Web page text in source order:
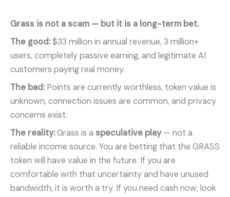
Grass is not a scam — but it is a long-term bet.
The good:$33 million in annual revenue, 3 million+
users, completely passive earning, and legitimate AI
customers paying real money.
The bad:Points are currently worthless, token value is
unknown, connection issues are common, and privacy
concerns exist.
The reality:Grass is a speculative play— not a
reliable income source. You are betting that the GRASS
token will have value in the future. If you are
comfortable with that uncertainty and have unused
bandwidth, it is worth a try. If you need cash now, look